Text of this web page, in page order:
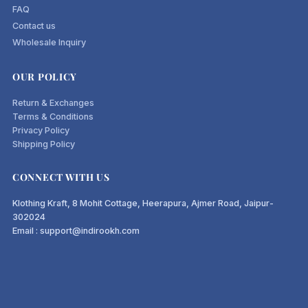
What makes these linen pants
Cut for Indian body shapes true-to-size with proper rise
and length
Functional side pockets, no fake pockets sewn shut
Pre-washed fabric to minimise shrinkage after first wash
Frequently Asked Questions
FAQ
Contact us
Wholesale Inquiry
OUR POLICY
Return & Exchanges
Terms & Conditions
Privacy Policy
Shipping Policy
CONNECT WITH US
Klothing Kraft, 8 Mohit Cottage, Heerapura, Ajmer Road, Jaipur-
302024
Email : support@indirookh.com